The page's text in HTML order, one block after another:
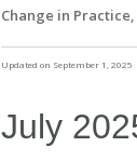
Change in Practice
Updated on September 1, 2025
July